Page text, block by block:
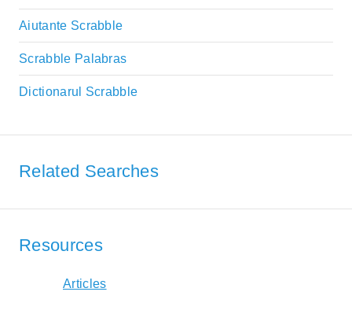
Aiutante Scrabble
Scrabble Palabras
Dictionarul Scrabble
Related Searches
Resources
Articles